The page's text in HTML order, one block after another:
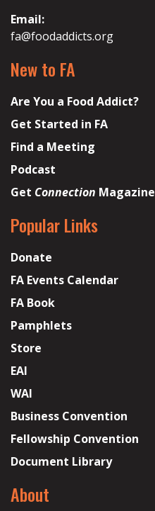
Email:
fa@foodaddicts.org
New to FA
Are You a Food Addict?
Get Started in FA
Find a Meeting
Podcast
Get Connection Magazine
Popular Links
Donate
FA Events Calendar
FA Book
Pamphlets
Store
EAI
WAI
Business Convention
Fellowship Convention
Document Library
About